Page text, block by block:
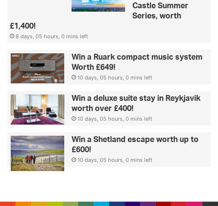
Castle Summer
Series, worth
£1,400!
8 days, 05 hours, 0 mins left
Win a Ruark compact music system
Worth £649!
10 days, 05 hours, 0 mins left
Win a deluxe suite stay in Reykjavik
worth over £400!
10 days, 05 hours, 0 mins left
Win a Shetland escape worth up to
£600!
10 days, 05 hours, 0 mins left